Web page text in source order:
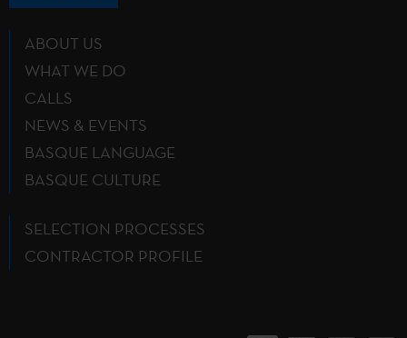
ABOUT US
WHAT WE DO
CALLS
NEWS & EVENTS
BASQUE LANGUAGE
BASQUE CULTURE
SELECTION PROCESSES
CONTRACTOR PROFILE